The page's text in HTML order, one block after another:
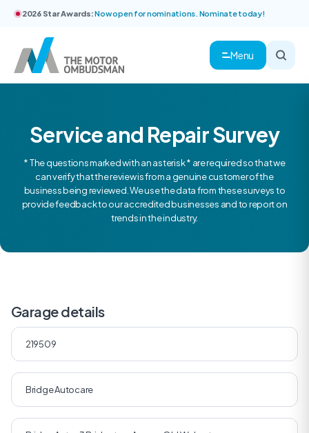
2026 Star Awards:Now open for nominations. Nominate today!
Menu
Service and Repair Survey
* The questions marked with an asterisk * are required so that we
can verify that the review is from a genuine customer of the
business being reviewed. We use the data from these surveys to
provide feedback to our accredited businesses and to report on
trends in the industry.
Garage details